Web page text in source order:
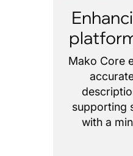
Mako Core
supporting
with a